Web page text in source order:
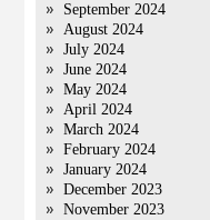
September 2024
August 2024
July 2024
June 2024
May 2024
April 2024
March 2024
February 2024
January 2024
December 2023
November 2023